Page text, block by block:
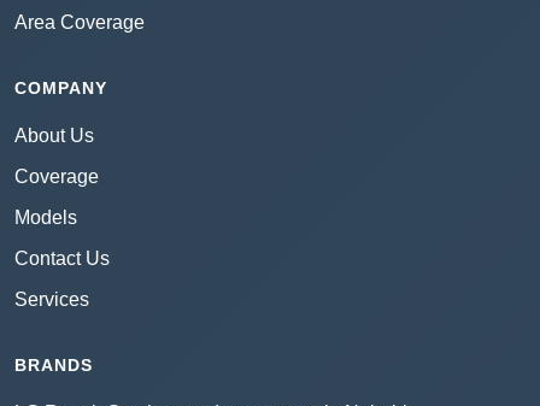
Area Coverage
COMPANY
About Us
Coverage
Models
Contact Us
Services
BRANDS